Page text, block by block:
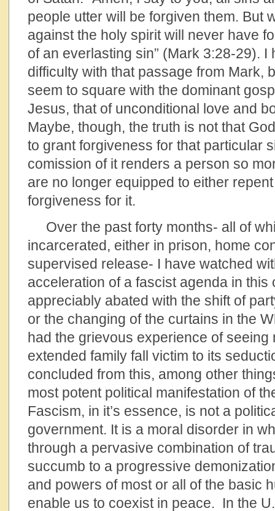
people utter will be forgiven them. But
against the holy spirit will never have
of an everlasting sin” (Mark 3:28-29). I
difficulty with that passage from Mark,
seem to square with the dominant
Jesus, that of unconditional love and
Maybe, though, the truth is not that
to grant forgiveness for that particular
comission of it renders a person so
are no longer equipped to either
forgiveness for it.
Over the past forty months- all of
incarcerated, either in prison, home
supervised release- I have watched
acceleration of a fascist agenda in this
appreciably abated with the shift of
or the changing of the curtains in the
had the grievous experience of seeing
extended family fall victim to its
concluded from this, among other
most potent political manifestation of
Fascism, in it’s essence, is not a
government. It is a moral disorder in
through a pervasive combination of
succumb to a progressive
and powers of most or all of the basic
enable us to coexist in peace. In the